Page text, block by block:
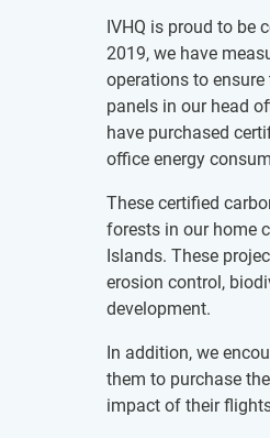
IVHQ is proud to be
2019, we have
operations to
panels in our head
have purchased
office energy
These certified
forests in our home
Islands. These
erosion control,
development.
In addition, we
them to purchase
impact of their